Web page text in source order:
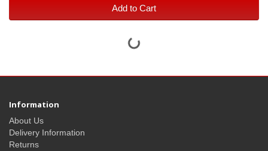
Add to Cart
Information
About Us
Delivery Information
Returns